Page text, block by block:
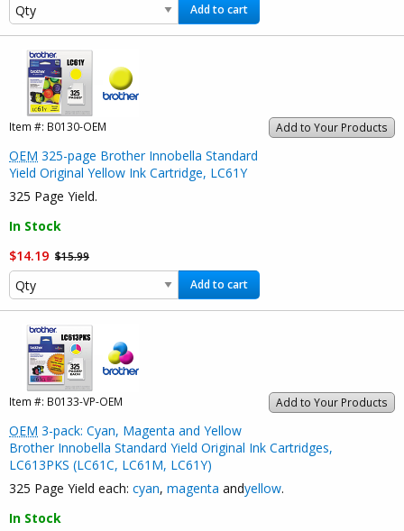
Add to cart
Add to Your Products
Item #: B0130-OEM
OEM 325-page Brother Innobella Standard
Yield Original Yellow Ink Cartridge, LC61Y
325 Page Yield.
In Stock
$14.19 $15.99
Add to cart
Add to Your Products
Item #: B0133-VP-OEM
OEM 3-pack: Cyan, Magenta and Yellow
Brother Innobella Standard Yield Original Ink Cartridges,
LC613PKS (LC61C, LC61M, LC61Y)
325 Page Yield each: cyan, magenta andyellow.
In Stock